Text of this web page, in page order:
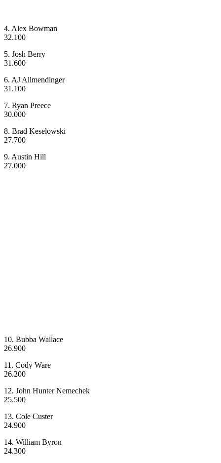
4. Alex Bowman
32.100
5. Josh Berry
31.600
6. AJ Allmendinger
31.100
7. Ryan Preece
30.000
8. Brad Keselowski
27.700
9. Austin Hill
27.000
10. Bubba Wallace
26.900
11. Cody Ware
26.200
12. John Hunter Nemechek
25.500
13. Cole Custer
24.900
14. William Byron
24.300